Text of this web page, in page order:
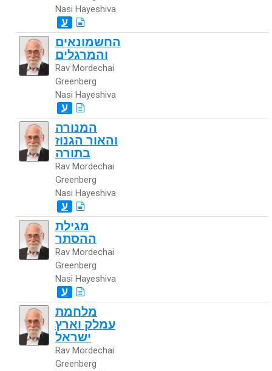
Nasi Hayeshiva
ע
החשמונאים
והמרגלים
Rav Mordechai
Greenberg
Nasi Hayeshiva
ע
המנורה
והאור הגנוז
בתורה
Rav Mordechai
Greenberg
Nasi Hayeshiva
ע
מגילת
ההסתר
Rav Mordechai
Greenberg
Nasi Hayeshiva
ע
מלחמת
עמלק וארץ
ישראל
Rav Mordechai
Greenberg